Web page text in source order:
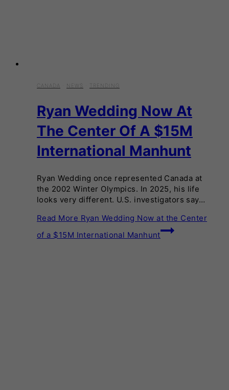
CANADA NEWS TRENDING
Ryan Wedding Now At
The Center Of A $15M
International Manhunt
Ryan Wedding once represented Canada at
the 2002 Winter Olympics. In 2025, his life
looks very different. U.S. investigators say…
Read More Ryan Wedding Now at the Center
of a $15M International Manhunt